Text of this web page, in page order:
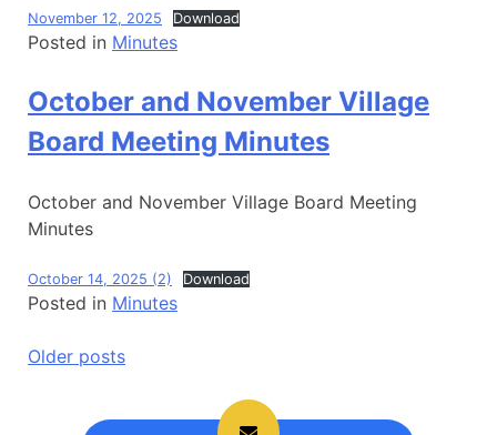
November 12, 2025 Download
Posted in Minutes
October and November Village
Board Meeting Minutes
October and November Village Board Meeting
Minutes
October 14, 2025 (2) Download
Posted in Minutes
Posts
Older posts